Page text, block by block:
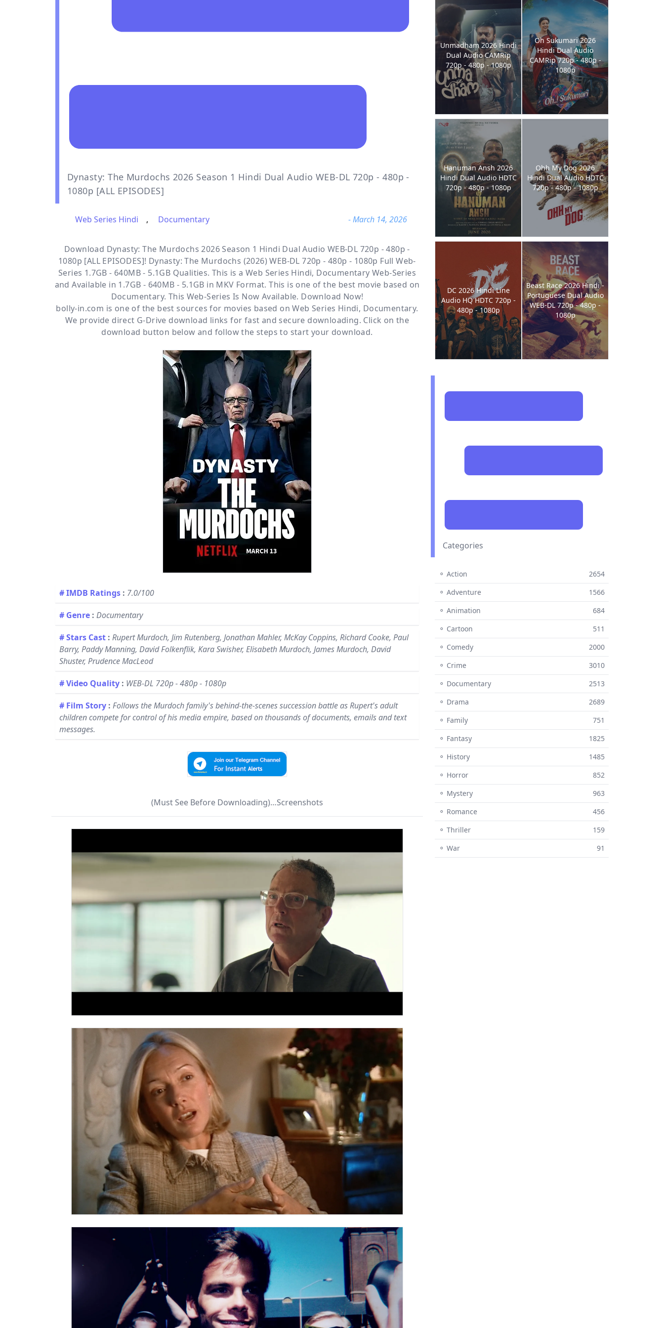
Dynasty: The Murdochs 2026 Season 1 Hindi Dual Audio WEB-DL 720p - 480p -
1080p [ALL EPISODES]
Web Series Hindi , Documentary - March 14, 2026
Download Dynasty: The Murdochs 2026 Season 1 Hindi Dual Audio WEB-DL 720p - 480p -
1080p [ALL EPISODES]! Dynasty: The Murdochs (2026) WEB-DL 720p - 480p - 1080p Full Web-
Series 1.7GB - 640MB - 5.1GB Qualities. This is a Web Series Hindi, Documentary Web-Series
and Available in 1.7GB - 640MB - 5.1GB in MKV Format. This is one of the best movie based on
Documentary. This Web-Series Is Now Available. Download Now!
bolly-in.com is one of the best sources for movies based onWeb Series Hindi, Documentary.
We provide direct G-Drive download links for fast and secure downloading. Click on the
download button below and follow the steps to start your download.
# IMDB Ratings : 7.0/100
# Genre : Documentary
# Stars Cast : Rupert Murdoch, Jim Rutenberg, Jonathan Mahler, McKay Coppins, Richard Cooke, Paul
Barry, Paddy Manning, David Folkenflik, Kara Swisher, Elisabeth Murdoch, James Murdoch, David
Shuster, Prudence MacLeod
# Video Quality : WEB-DL 720p - 480p - 1080p
# Film Story : Follows the Murdoch family's behind-the-scenes succession battle as Rupert's adult
children compete for control of his media empire, based on thousands of documents, emails and text
messages.
(Must See Before Downloading)…Screenshots
Unmadham 2026 Hindi
Dual Audio CAMRip
720p - 480p - 1080p
Oh Sukumari 2026
Hindi Dual Audio
CAMRip 720p - 480p -
1080p
Hanuman Ansh 2026
Hindi Dual Audio HDTC
720p - 480p - 1080p
Ohh My Dog 2026
Hindi Dual Audio HDTC
720p - 480p - 1080p
DC 2026 Hindi Line
Audio HQ HDTC 720p -
480p - 1080p
Beast Race 2026 Hindi -
Portuguese Dual Audio
WEB-DL 720p - 480p -
1080p
Categories
⚬ Action
2654
⚬ Adventure
1566
⚬ Animation
684
⚬ Cartoon
511
⚬ Comedy
2000
⚬ Crime
3010
⚬ Documentary
2513
⚬ Drama
2689
⚬ Family
751
⚬ Fantasy
1825
⚬ History
1485
⚬ Horror
852
⚬ Mystery
963
⚬ Romance
456
⚬ Thriller
159
⚬ War
91